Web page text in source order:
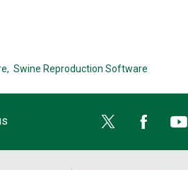
Swine Reproduction Software